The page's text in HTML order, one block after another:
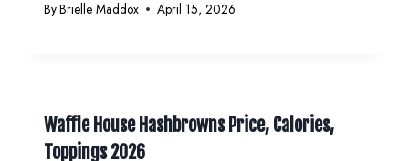
ByBrielle Maddox April 15, 2026
Waffle House Hashbrowns Price, Calories,
Toppings 2026